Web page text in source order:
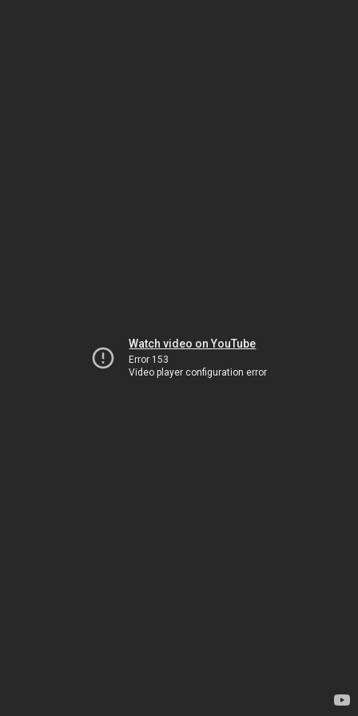
Watch video on YouTube
Error 153
Video player configuration error